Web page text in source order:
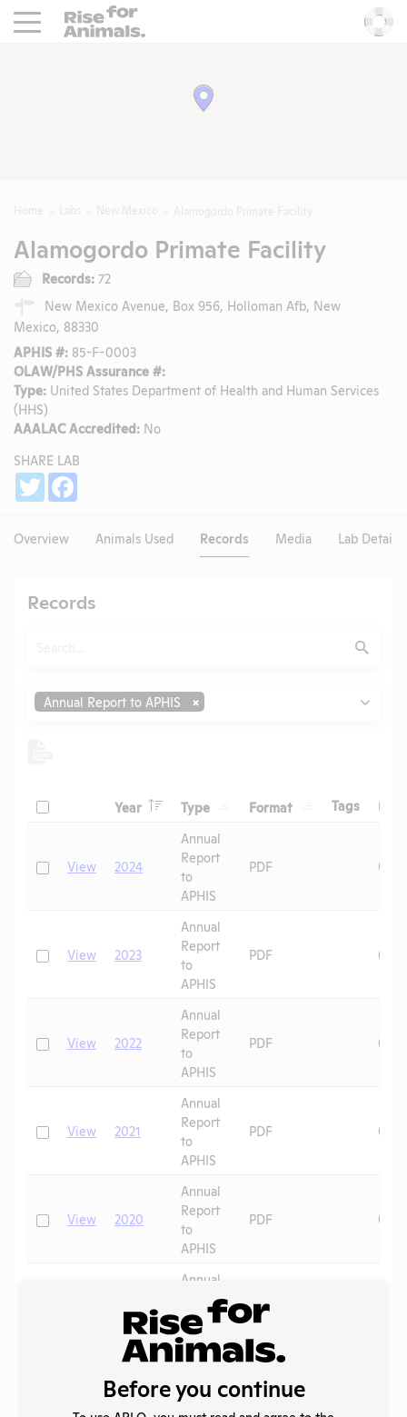
Rise For Animals.
Alamogordo Primate Facility
Records: 72
New Mexico Avenue, Box 956, Holloman Afb, New
Mexico, 88330
APHIS #: 85-F-0003
OLAW/PHS Assurance #:
Type: United States Department of Health and Human Services
(HHS)
AAALAC Accredited: No
SHARE LAB
Twitter
Overview Animals Used Records Media Lab Details
Records
Submit
TypeAnnual Report to APHIS
Check
Year HeaderType HeaderFormat HeaderTagsHeader
CheckView 2024
Annual
Report
to
APHIS
PDF 06/
CheckView 2023
Annual
Report
to
APHIS
PDF 08/
CheckView 2022
Annual
Report
to
APHIS
PDF 08/
CheckView 2021
Annual
Report
to
APHIS
PDF 07/
CheckView 2020
Annual
Report
to
APHIS
PDF 07/
Annual
Report
to
APHIS
PDF
2018
Annual
Report
to
PDF
Before you continue